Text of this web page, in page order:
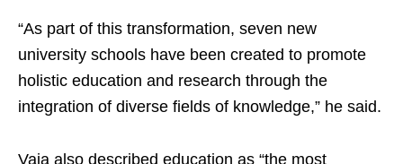
“As part of this transformation, seven new
university schools have been created to promote
holistic education and research through the
integration of diverse fields of knowledge,” he said.
Vaja also described education as “the most